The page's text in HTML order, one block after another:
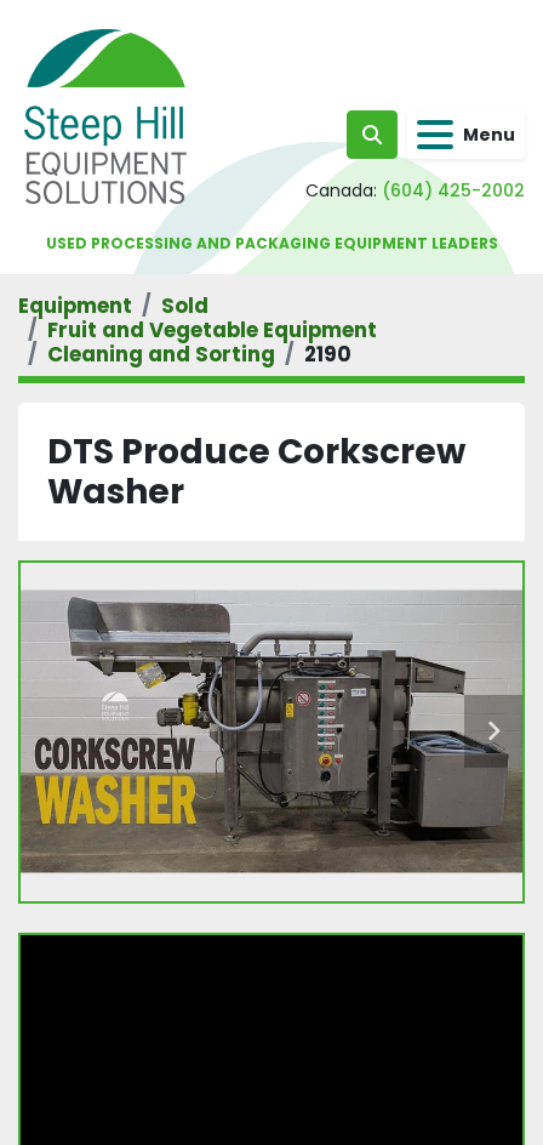
Search Menu
Canada: (604) 425-2002
USED PROCESSING AND PACKAGING EQUIPMENT LEADERS
Equipment
Sold
Fruit and Vegetable Equipment
Cleaning and Sorting
2190
DTS Produce Corkscrew
Washer